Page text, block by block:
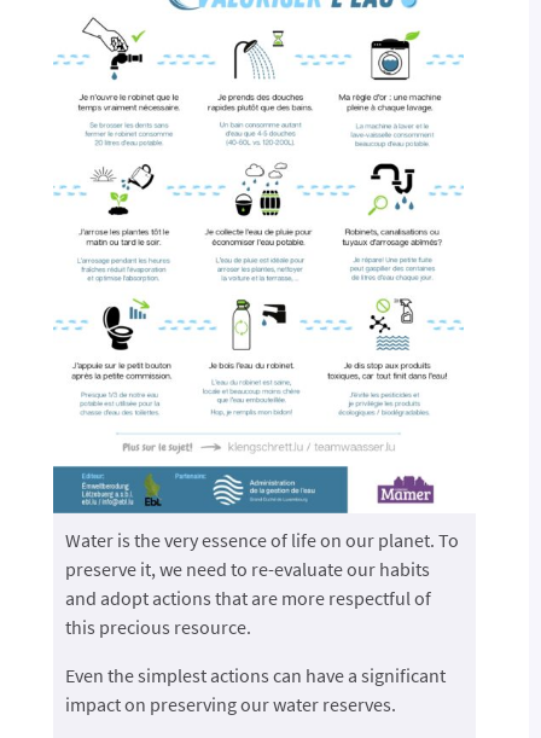
Water is the very essence of life on our planet. To
preserve it, we need to re-evaluate our habits
and adopt actions that are more respectful of
this precious resource.
Even the simplest actions can have a significant
impact on preserving our water reserves.